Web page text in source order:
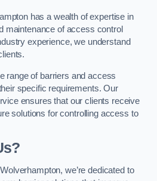
has a wealth of expertise in
maintenance of access control
experience, we understand
range of barriers and access
specific requirements. Our
ensures that our clients receive
solutions for controlling access to
we’re dedicated to